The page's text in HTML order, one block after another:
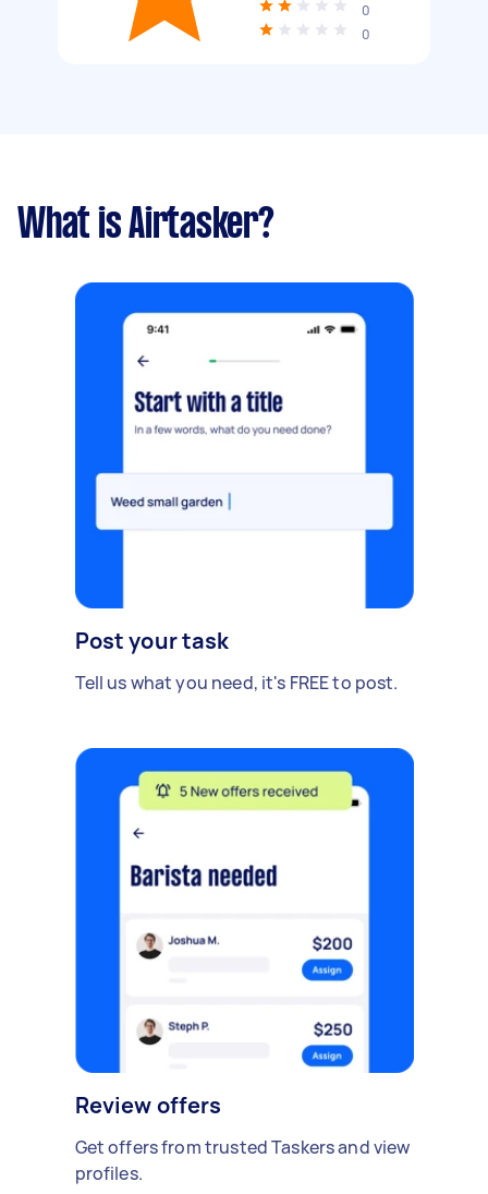
0
0
What is Airtasker?
Post your task
Tell us what you need, it's FREE to post.
Review offers
Get offers from trusted Taskers and view
profiles.